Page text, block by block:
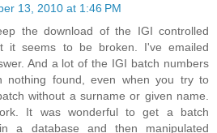
13, 2010 at 1:46 PM
the download of the IGI controlled
it seems to be broken. I've emailed
And a lot of the IGI batch numbers
nothing found, even when you try to
without a surname or given name.
It was wonderful to get a batch
a database and then manipulated